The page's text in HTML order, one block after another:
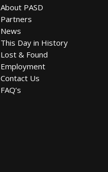
About PASD
Partners
News
This Day in History
Lost & Found
Employment
Contact Us
FAQ’s